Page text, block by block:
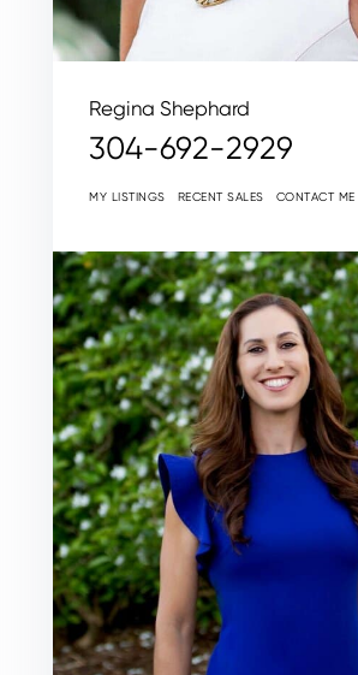
Regina Shephard
304-692-2929
MY LISTINGS RECENT SALES CONTACT ME